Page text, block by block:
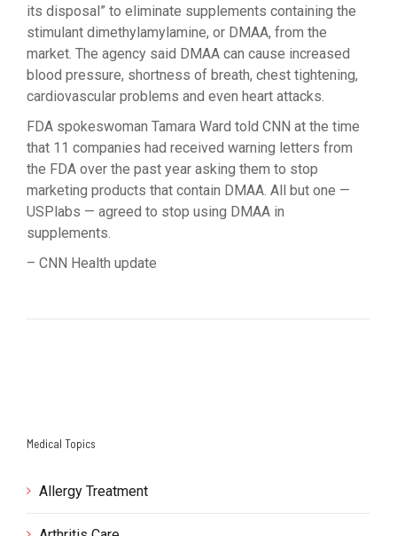
its disposal” to eliminate supplements containing the
stimulant dimethylamylamine, or DMAA, from the
market. The agency said DMAA can cause increased
blood pressure, shortness of breath, chest tightening,
cardiovascular problems and even heart attacks.
FDA spokeswoman Tamara Ward told CNN at the time
that 11 companies had received warning letters from
the FDA over the past year asking them to stop
marketing products that contain DMAA. All but one —
USPlabs — agreed to stop using DMAA in
supplements.
– CNN Health update
Medical Topics
Allergy Treatment